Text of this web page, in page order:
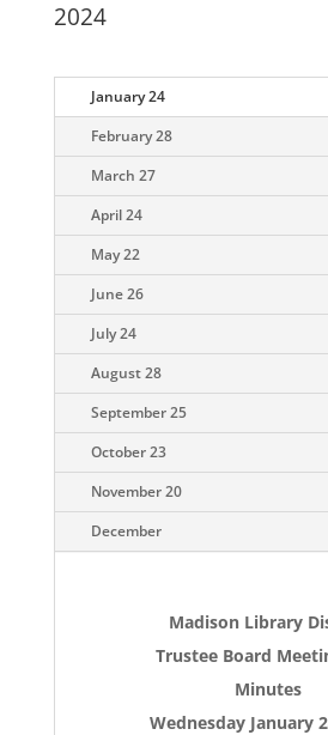
2024
January 24
February 28
March 27
April 24
May 22
June 26
July 24
August 28
September 25
October 23
November 20
December
Madison Library
Trustee Board
Minutes
Wednesday January